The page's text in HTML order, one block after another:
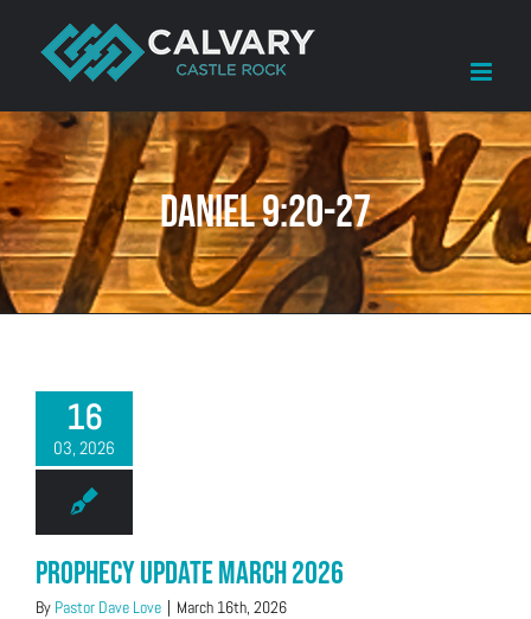
content
Daniel 9:20-27
16
03, 2026
Prophecy Update March 2026
By Pastor Dave Love | March 16th, 2026